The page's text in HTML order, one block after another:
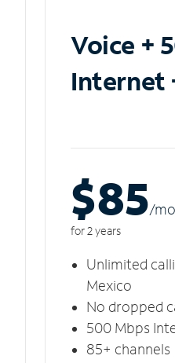
Voice +
Internet
$85/mo
for 2 years
Unlimited
Mexico
No dropped
500 Mbps
85+ channels